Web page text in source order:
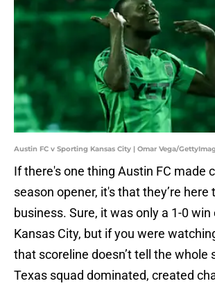
Austin FC v Sporting Kansas City | Omar Vega/
If there's one thing Austin FC made
season opener, it's that they’re
business. Sure, it was only a 1-0 win
Kansas City, but if you were
that scoreline doesn’t tell the whole
Texas squad dominated, created